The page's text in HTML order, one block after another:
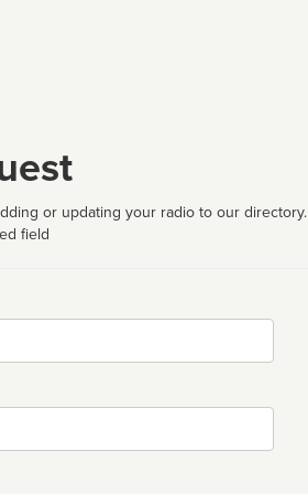
or updating your radio to our directory.
field